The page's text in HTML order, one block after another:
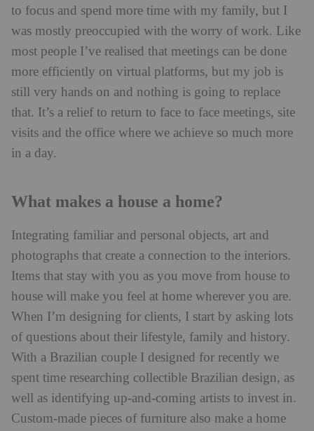
to focus and spend more time with my family, but I
was mostly preoccupied with the worry of work. Like
most people I’ve realised that meetings can be done
more efficiently on virtual platforms, but my job is
still very hands on and nothing is going to replace
that. It’s a relief to return to face to face meetings, site
visits and the office where we achieve so much more
in a day.
What makes a house a home?
Integrating familiar and personal objects, art and
photographs that create a connection to the interiors.
Items that stay with you as you move from house to
house will make you feel at home wherever you are.
When I’m designing for clients, I start by asking lots
of questions about their lifestyle, family and history.
With a Brazilian couple I designed for recently we
spent time researching collectible Brazilian design, as
well as identifying up-and-coming artists to invest in.
Custom-made pieces of furniture also make a home